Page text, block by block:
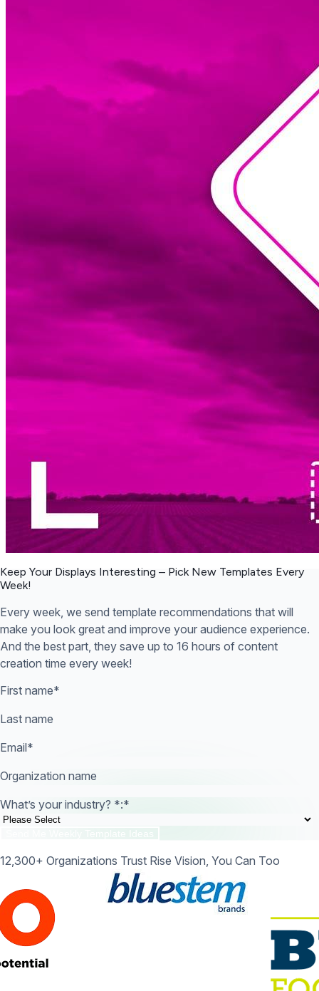
Keep Your Displays Interesting – Pick New Templates Every
Week!
Every week, we send template recommendations that will
make you look great and improve your audience experience.
And the best part, they save up to 16 hours of content
creation time every week!
First name*
Last name
Email*
Organization name
What’s your industry? *:*
12,300+ Organizations Trust Rise Vision, You Can Too